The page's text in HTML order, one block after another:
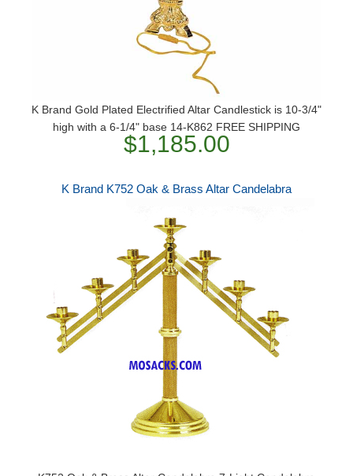
K Brand Gold Plated Electrified Altar Candlestick is 10-3/4"
high with a 6-1/4" base 14-K862 FREE SHIPPING
$1,185.00
K Brand K752 Oak & Brass Altar Candelabra